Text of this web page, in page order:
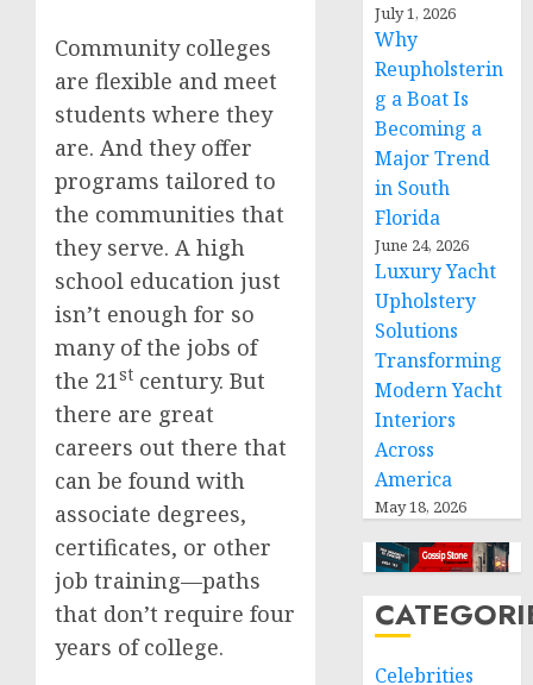
Community colleges
are flexible and meet
students where they
are. And they offer
programs tailored to
the communities that
they serve. A high
school education just
isn’t enough for so
many of the jobs of
the 21st century. But
there are great
careers out there that
can be found with
associate degrees,
certificates, or other
job training—paths
that don’t require four
years of college.
July 1, 2026
Why
Reupholsterin
g a Boat Is
Becoming a
Major Trend
in South
Florida
June 24, 2026
Luxury Yacht
Upholstery
Solutions
Transforming
Modern Yacht
Interiors
Across
America
May 18, 2026
Celebrities